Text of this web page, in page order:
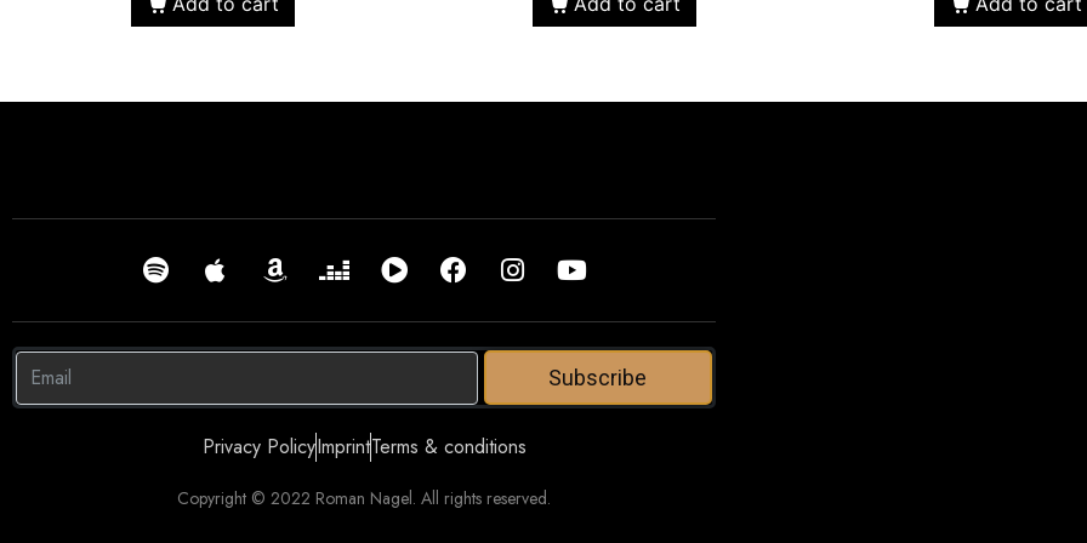
Subscribe
Privacy PolicyImprintTerms & conditions
Copyright © 2022 Roman Nagel. All rights reserved.